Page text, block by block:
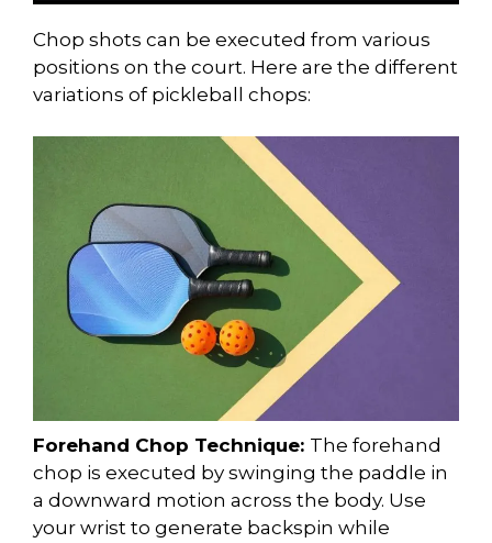
Chop shots can be executed from various
positions on the court. Here are the different
variations of pickleball chops:
Forehand Chop Technique: The forehand
chop is executed by swinging the paddle in
a downward motion across the body. Use
your wrist to generate backspin while